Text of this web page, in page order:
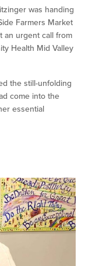
was handing
Farmers Market
an urgent call from
Health Mid Valley
the still-unfolding
come into the
essential